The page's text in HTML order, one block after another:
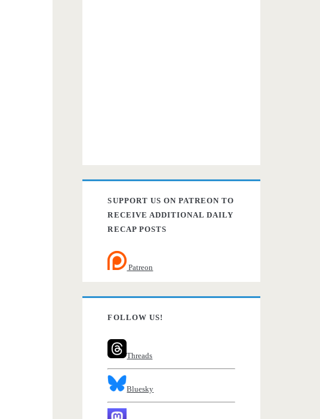
SUPPORT US ON PATREON TO
RECEIVE ADDITIONAL DAILY
RECAP POSTS
Patreon
FOLLOW US!
Threads
Bluesky